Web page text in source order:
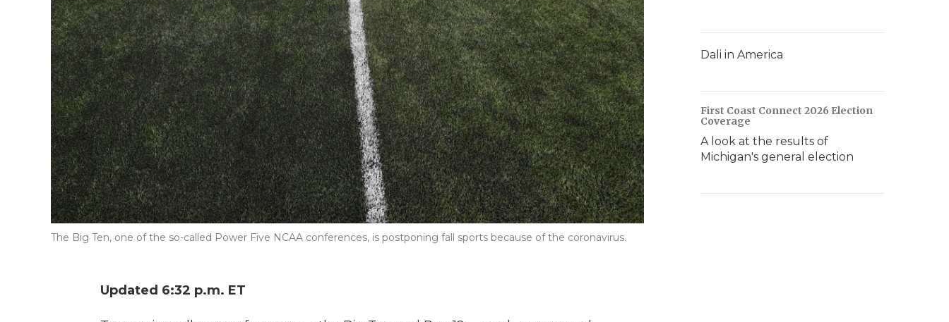
The Big Ten, one of the so-called Power Five NCAA conferences, is postponing fall sports because of the coronavirus.
Updated 6:32 p.m. ET
Dali in America
First Coast Connect 2026 Election
Coverage
A look at the results of
Michigan's general election